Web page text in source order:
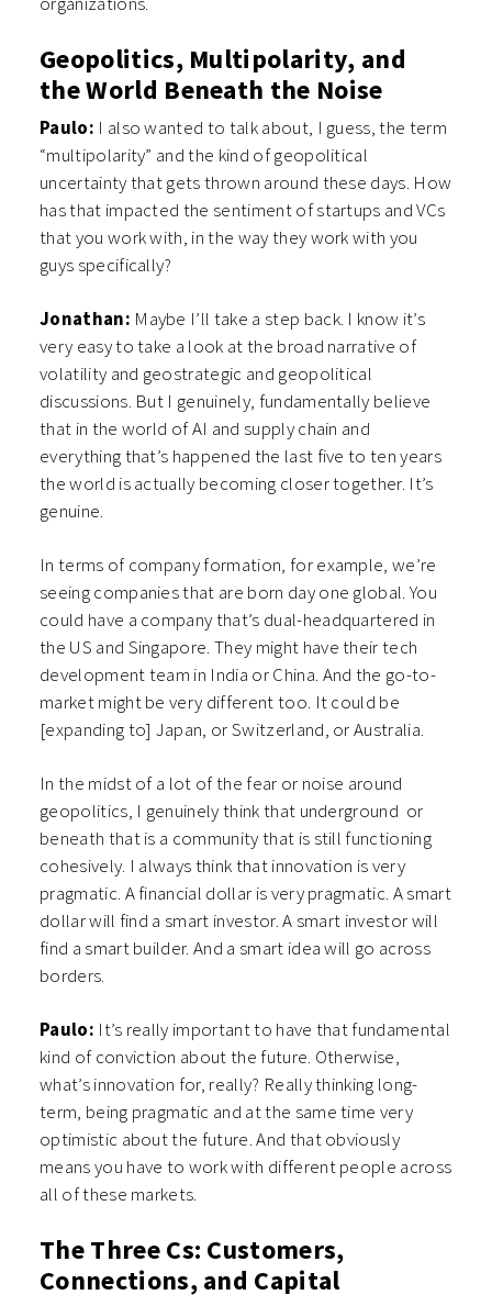
Geopolitics, Multipolarity, and
the World Beneath the Noise
Paulo: I also wanted to talk about, I guess, the term
“multipolarity” and the kind of geopolitical
uncertainty that gets thrown around these days. How
has that impacted the sentiment of startups and VCs
that you work with, in the way they work with you
guys specifically?
Jonathan: Maybe I’ll take a step back. I know it’s
very easy to take a look at the broad narrative of
volatility and geostrategic and geopolitical
discussions. But I genuinely, fundamentally believe
that in the world of AI and supply chain and
everything that’s happened the last five to ten years
the world is actually becoming closer together. It’s
genuine.
In terms of company formation, for example, we’re
seeing companies that are born day one global. You
could have a company that’s dual-headquartered in
the US and Singapore. They might have their tech
development team in India or China. And the go-to-
market might be very different too. It could be
[expanding to] Japan, or Switzerland, or Australia.
In the midst of a lot of the fear or noise around
geopolitics, I genuinely think that underground or
beneath that is a community that is still functioning
cohesively. I always think that innovation is very
pragmatic. A financial dollar is very pragmatic. A smart
dollar will find a smart investor. A smart investor will
find a smart builder. And a smart idea will go across
borders.
Paulo: It’s really important to have that fundamental
kind of conviction about the future. Otherwise,
what’s innovation for, really? Really thinking long-
term, being pragmatic and at the same time very
optimistic about the future. And that obviously
means you have to work with different people across
all of these markets.
The Three Cs: Customers,
Connections, and Capital